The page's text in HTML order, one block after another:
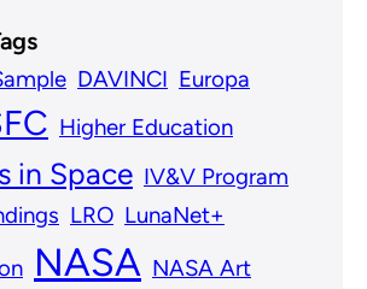
DAVINCI Europa
Higher Education
in Space IV&V Program
LRO LunaNet+
NASA NASA Art